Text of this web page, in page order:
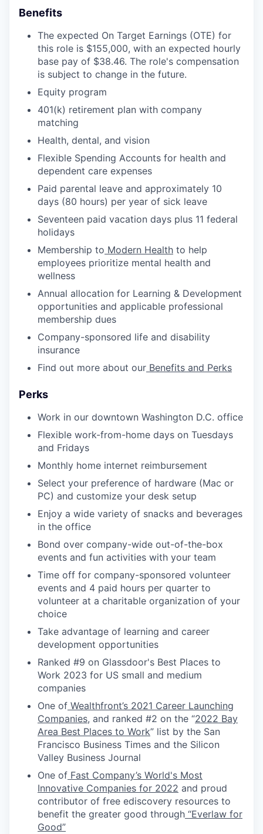
Benefits
The expected On Target Earnings (OTE) for
this role is $155,000, with an expected hourly
base pay of $38.46. The role's compensation
is subject to change in the future.
Equity program
401(k) retirement plan with company
matching
Health, dental, and vision
Flexible Spending Accounts for health and
dependent care expenses
Paid parental leave and approximately 10
days (80 hours) per year of sick leave
Seventeen paid vacation days plus 11 federal
holidays
Membership to Modern Health to help
employees prioritize mental health and
wellness
Annual allocation for Learning & Development
opportunities and applicable professional
membership dues
Company-sponsored life and disability
insurance
Find out more about our Benefits and Perks
Perks
Work in our downtown Washington D.C. office
Flexible work-from-home days on Tuesdays
and Fridays
Monthly home internet reimbursement
Select your preference of hardware (Mac or
PC) and customize your desk setup
Enjoy a wide variety of snacks and beverages
in the office
Bond over company-wide out-of-the-box
events and fun activities with your team
Time off for company-sponsored volunteer
events and 4 paid hours per quarter to
volunteer at a charitable organization of your
choice
Take advantage of learning and career
development opportunities
Ranked #9 on Glassdoor's Best Places to
Work 2023 for US small and medium
companies
One of Wealthfront’s 2021 Career Launching
Companies, and ranked #2 on the “2022 Bay
Area Best Places to Work” list by the San
Francisco Business Times and the Silicon
Valley Business Journal
One of Fast Company’s World's Most
Innovative Companies for 2022 and proud
contributor of free ediscovery resources to
benefit the greater good through “Everlaw for
Good”